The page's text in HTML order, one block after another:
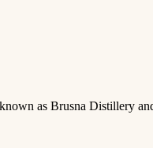
as Brusna Distillery